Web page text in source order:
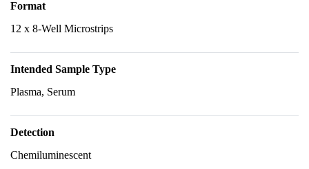
Format
12 x 8-Well Microstrips
Intended Sample Type
Plasma, Serum
Detection
Chemiluminescent